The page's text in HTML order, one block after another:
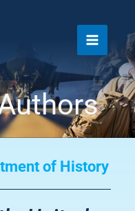
of History